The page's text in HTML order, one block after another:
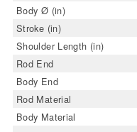
Body Ø (in)
Stroke (in)
Shoulder Length (in)
Rod End
Body End
Rod Material
Body Material